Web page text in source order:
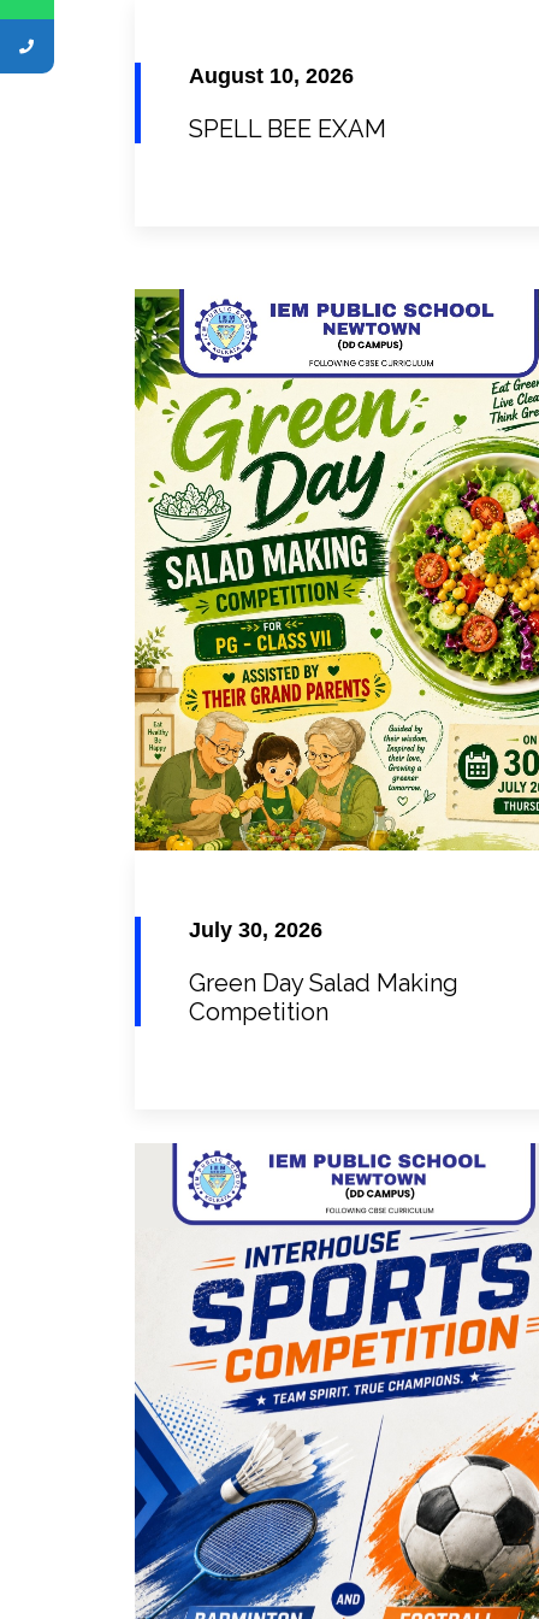
August 10, 2026
SPELL BEE EXAM
July 30, 2026
Green Day Salad Making
Competition